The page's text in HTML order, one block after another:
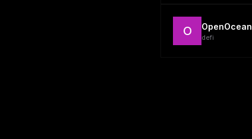
O OpenOcean
defi